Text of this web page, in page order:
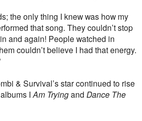
the only thing I knew was how my
that song. They couldn’t stop
and again! People watched in
couldn’t believe I had that energy.
& Survival’s star continued to rise
I Am Tryingand Dance The